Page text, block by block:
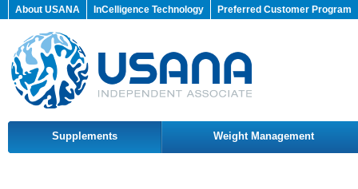
About USANA InCelligence Technology Preferred Customer Program
Supplements Weight Management